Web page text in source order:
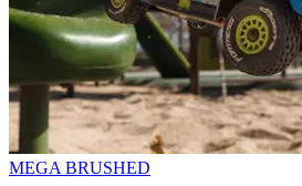
MEGA BRUSHED